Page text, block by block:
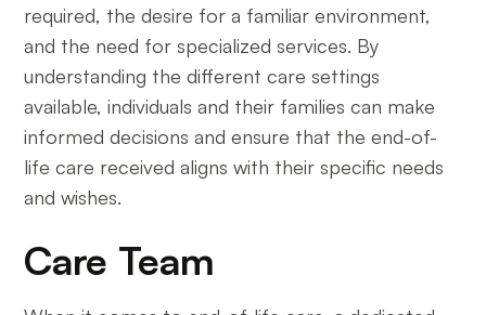
required, the desire for a familiar environment,
and the need for specialized services. By
understanding the different care settings
available, individuals and their families can make
informed decisions and ensure that the end-of-
life care received aligns with their specific needs
and wishes.
Care Team